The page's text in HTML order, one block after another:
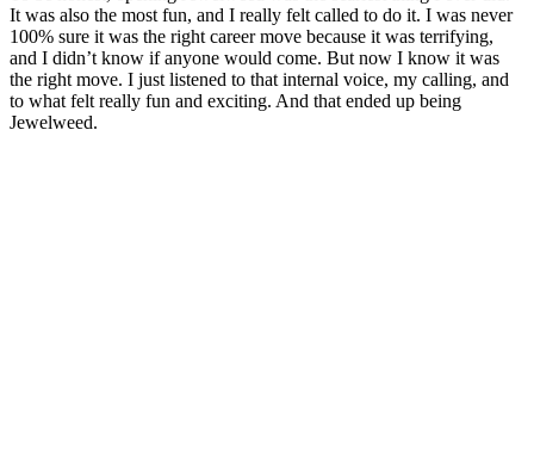
It was also the most fun, and I really felt called to do it. I was never
100% sure it was the right career move because it was terrifying,
and I didn’t know if anyone would come. But now I know it was
the right move. I just listened to that internal voice, my calling, and
to what felt really fun and exciting. And that ended up being
Jewelweed.